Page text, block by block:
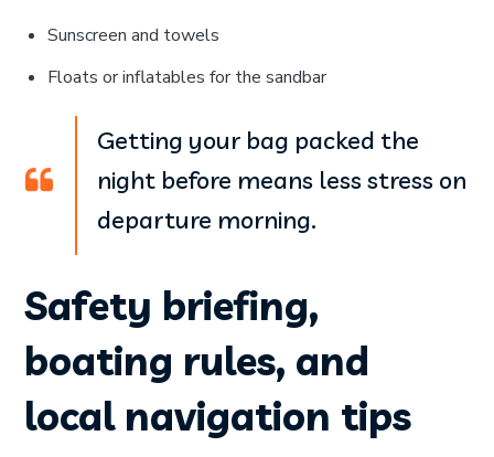
Sunscreen and towels
Floats or inflatables for the sandbar
Getting your bag packed the
night before means less stress on
departure morning.
Safety briefing,
boating rules, and
local navigation tips